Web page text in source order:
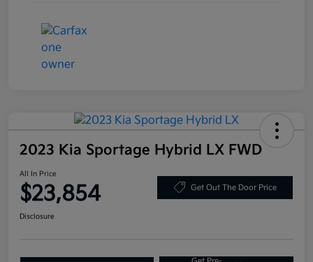
2023 Kia Sportage Hybrid LX FWD
All In Price
$23,854 Get Out The Door Price
Disclosure